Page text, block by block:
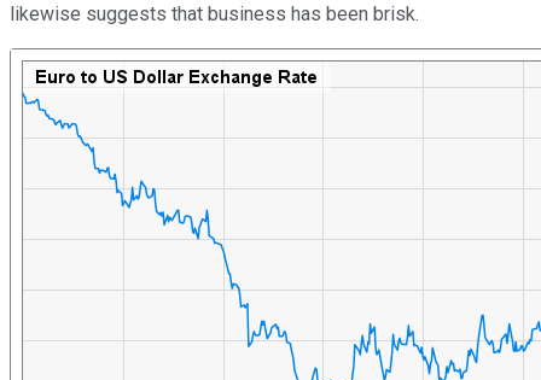
likewise suggests that business has been brisk.